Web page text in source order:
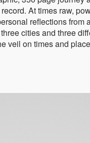
At times raw,
reflections from
cities and three
veil on times and